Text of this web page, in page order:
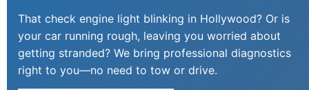
That check engine light blinking in Hollywood? Or is
your car running rough, leaving you worried about
getting stranded? We bring professional diagnostics
right to you—no need to tow or drive.